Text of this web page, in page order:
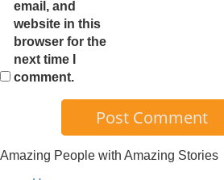
email, and
website in this
browser for the
next time I
comment.
Amazing People with Amazing Stories